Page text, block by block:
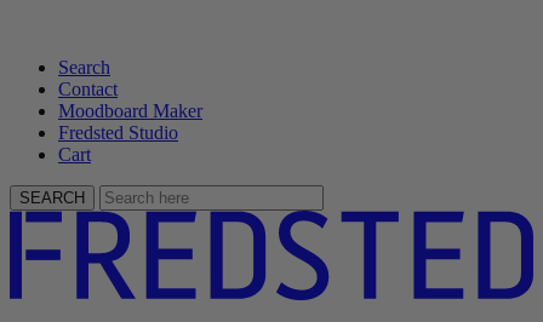
Search
Contact
Moodboard Maker
Fredsted Studio
Cart
SEARCH